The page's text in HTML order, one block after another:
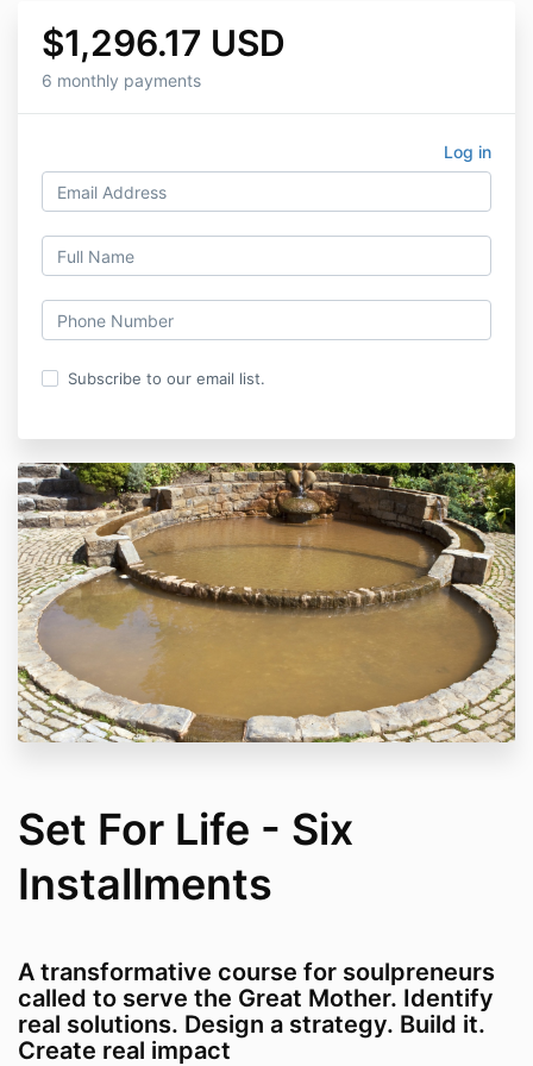
$1,296.17 USD
6 monthly payments
Log in
Subscribe to our email list.
Set For Life - Six
Installments
A transformative course for soulpreneurs
called to serve the Great Mother. Identify
real solutions. Design a strategy. Build it.
Create real impact